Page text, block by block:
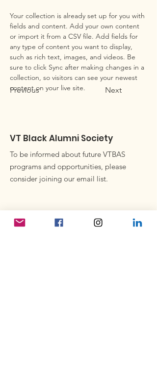
Previous Next
Your collection is already set up for you with
fields and content. Add your own content
or import it from a CSV file. Add fields for
any type of content you want to display,
such as rich text, images, and videos. Be
sure to click Sync after making changes in a
collection, so visitors can see your newest
content on your live site.
VT Black Alumni Society
To be informed about future VTBAS
programs and opportunities, please
consider joining our email list.
Subscribe to our newsletter